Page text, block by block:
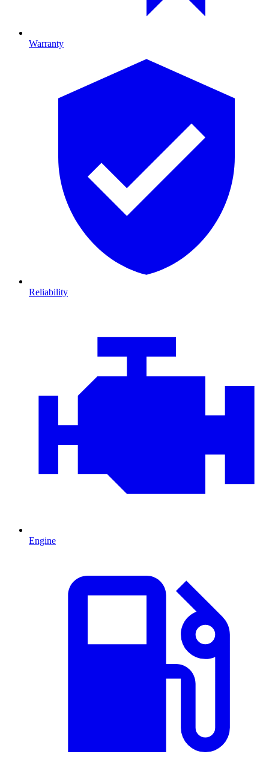
Warranty
Reliability
Engine